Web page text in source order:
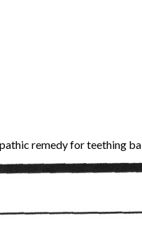
remedy for teething